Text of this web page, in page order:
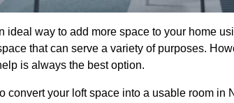
ideal way to add more space to your home
that can serve a variety of purposes.
is always the best option.
convert your loft space into a usable room